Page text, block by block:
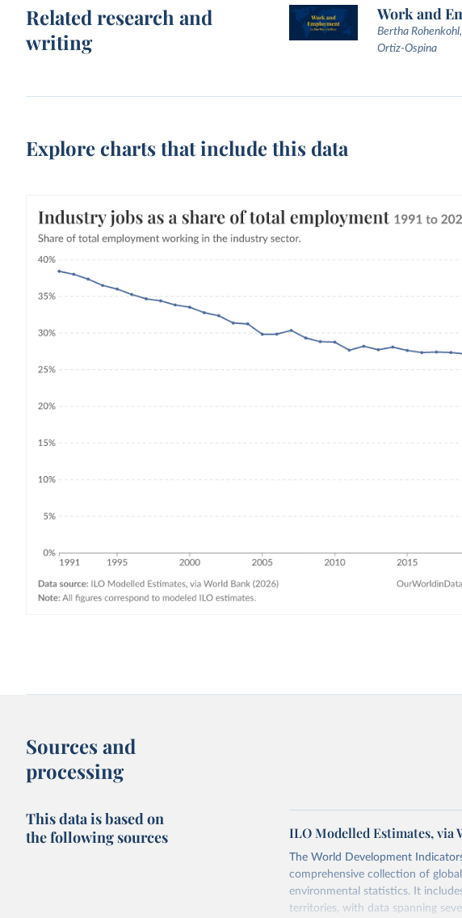
Related research and
writing
Work and
Bertha
Ortiz-Ospina
Explore charts that include this data
Sources and
processing
This data is based on
the following sources
ILO Modelled Estimates, via
The World Development
comprehensive collection of
environmental statistics. It
territories, with data spanning